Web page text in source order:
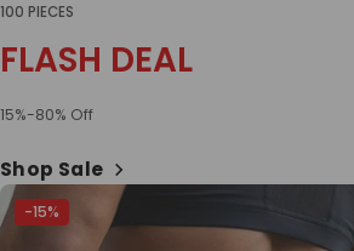
100 PIECES
FLASH DEAL
15%-80% Off
Shop Sale
-15%